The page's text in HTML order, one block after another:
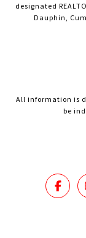
designated
Dauphin,
All information is
be